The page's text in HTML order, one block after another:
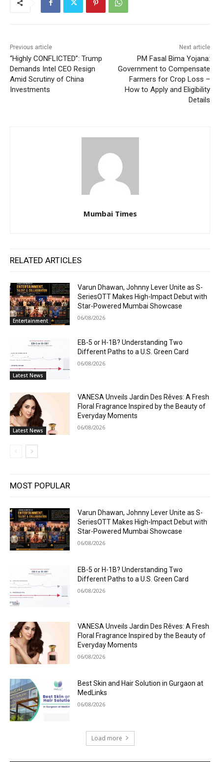
Previous article
“Highly CONFLICTED”: Trump
Demands Intel CEO Resign
Amid Scrutiny of China
Investments
Next article
PM Fasal Bima Yojana:
Government to Compensate
Farmers for Crop Loss –
How to Apply and Eligibility
Details
Mumbai Times
RELATED ARTICLES
Entertainment
Varun Dhawan, Johnny Lever Unite as S-
SeriesOTT Makes High-Impact Debut with
Star-Powered Mumbai Showcase
06/08/2026
Latest News
EB-5 or H-1B? Understanding Two
Different Paths to a U.S. Green Card
06/08/2026
Latest News
VANESA Unveils Jardin Des Rêves: A Fresh
Floral Fragrance Inspired by the Beauty of
Everyday Moments
06/08/2026
MOST POPULAR
Varun Dhawan, Johnny Lever Unite as S-
SeriesOTT Makes High-Impact Debut with
Star-Powered Mumbai Showcase
06/08/2026
EB-5 or H-1B? Understanding Two
Different Paths to a U.S. Green Card
06/08/2026
VANESA Unveils Jardin Des Rêves: A Fresh
Floral Fragrance Inspired by the Beauty of
Everyday Moments
06/08/2026
Best Skin and Hair Solution in Gurgaon at
MedLinks
06/08/2026
Load more